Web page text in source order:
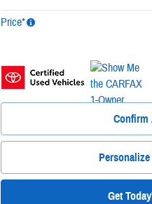
Price*
Confirm
Get